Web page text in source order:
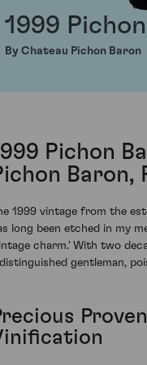
1999
By Chateau Pichon Baron
Pichon
Baron,
1999 vintage from the
long been etched in my
charm.' With two
gentleman,